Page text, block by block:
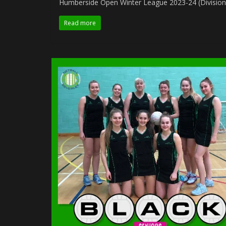
Humberside Open Winter League 2023-24
Read more